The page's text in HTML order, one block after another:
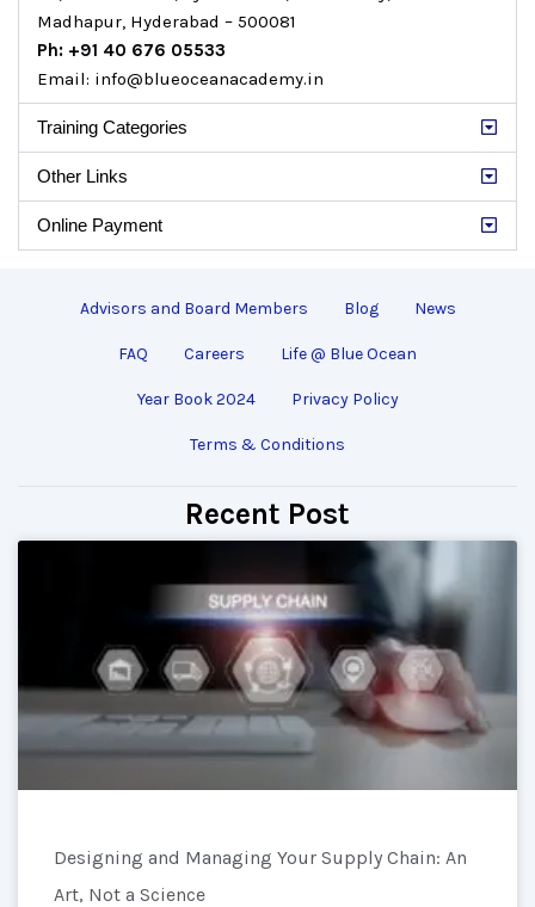
Madhapur, Hyderabad – 500081
Ph: +91 40 676 05533
Email: info@blueoceanacademy.in
Training Categories
Other Links
Online Payment
Advisors and Board Members Blog News
FAQ Careers Life @ Blue Ocean
Year Book 2024 Privacy Policy
Terms & Conditions
Recent Post
Designing and Managing Your Supply Chain: An
Art, Not a Science